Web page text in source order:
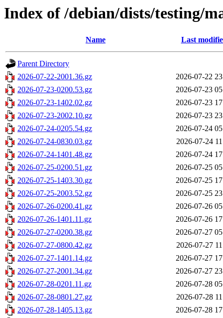
Index of /debian/dists/testing/
Name Last
Parent Directory
2026-07-22-2001.36.gz
2026-07-22
2026-07-23-0200.53.gz
2026-07-23
2026-07-23-1402.02.gz
2026-07-23
2026-07-23-2002.10.gz
2026-07-23
2026-07-24-0205.54.gz
2026-07-24
2026-07-24-0830.03.gz
2026-07-24
2026-07-24-1401.48.gz
2026-07-24
2026-07-25-0200.51.gz
2026-07-25
2026-07-25-1403.30.gz
2026-07-25
2026-07-25-2003.52.gz
2026-07-25
2026-07-26-0200.41.gz
2026-07-26
2026-07-26-1401.11.gz
2026-07-26
2026-07-27-0200.38.gz
2026-07-27
2026-07-27-0800.42.gz
2026-07-27
2026-07-27-1401.14.gz
2026-07-27
2026-07-27-2001.34.gz
2026-07-27
2026-07-28-0201.11.gz
2026-07-28
2026-07-28-0801.27.gz
2026-07-28
2026-07-28-1405.13.gz
2026-07-28